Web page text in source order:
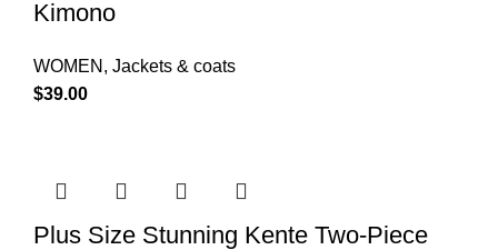
Kimono
WOMEN , Jackets & coats
$39.00
Plus Size Stunning Kente Two-Piece